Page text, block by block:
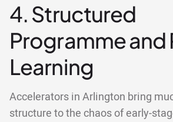
4. Structured
Programme and
Learning
Accelerators in Arlington bring
structure to the chaos of early-